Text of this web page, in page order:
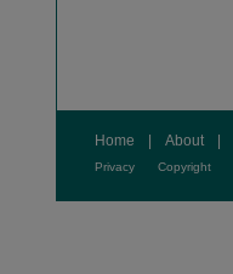
Home About
Privacy Copyright